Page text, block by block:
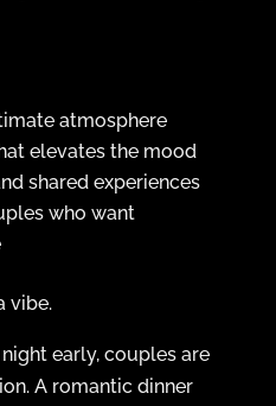
atmosphere
elevates the mood
shared experiences
who want
vibe.
early, couples are
A romantic dinner